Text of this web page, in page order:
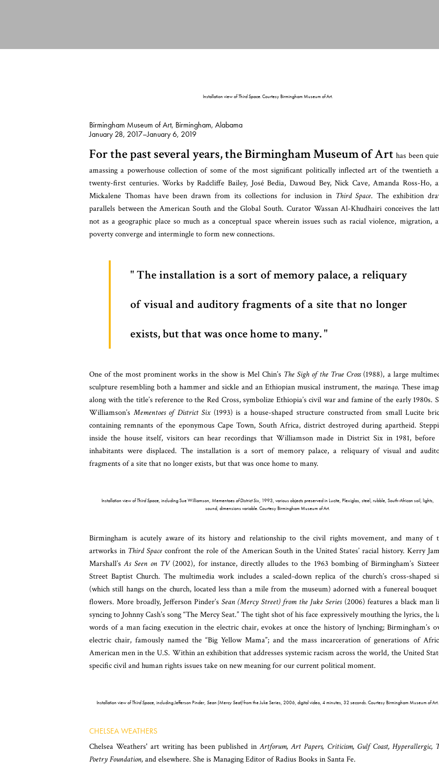
Installation view ofThird Space. Courtesy Birmingham Museum of Art.
Birmingham Museum of Art, Birmingham, Alabama
January 28, 2017–January 6, 2019
For the past several years, the Birmingham Museum of Arthas been
amassing a powerhouse collection of some of the most significant politically inflected art of the twentieth
twenty-first centuries. Works by Radcliffe Bailey, José Bedia, Dawoud Bey, Nick Cave, Amanda Ross-Ho,
Mickalene Thomas have been drawn from its collections for inclusion in Third Space. The exhibition
parallels between the American South and the Global South. Curator Wassan Al-Khudhairi conceives the
not as a geographic place so much as a conceptual space wherein issues such as racial violence, migration,
poverty converge and intermingle to form new connections.
The installation is a sort of memory palace, a reliquary
of visual and auditory fragments of a site that no longer
exists, but that was once home to many.
One of the most prominent works in the show is Mel Chin’s The Sigh of the True Cross(1988), a large
sculpture resembling both a hammer and sickle and an Ethiopian musical instrument, the masinqo. These
along with the title’s reference to the Red Cross, symbolize Ethiopia’s civil war and famine of the early 1980s.
Williamson’sMementoes of District Six(1993) is a house-shaped structure constructed from small Lucite
containing remnants of the eponymous Cape Town, South Africa, district destroyed during apartheid.
inside the house itself, visitors can hear recordings that Williamson made in District Six in 1981, before
inhabitants were displaced. The installation is a sort of memory palace, a reliquary of visual and
fragments of a site that no longer exists, but that was once home to many.
Installation view ofThird Space, including Sue Williamson, Mementoes of District Six, 1993, various objects preserved in Lucite, Plexiglas, steel, rubble, South-African soil, lights,
sound, dimensions variable. Courtesy Birmingham Museum of Art.
Birmingham is acutely aware of its history and relationship to the civil rights movement, and many of
artworks in Third Space confront the role of the American South in the United States’ racial history. Kerry
Marshall’sAs Seen on TV(2002), for instance, directly alludes to the 1963 bombing of Birmingham’s
Street Baptist Church. The multimedia work includes a scaled-down replica of the church’s cross-shaped
(which still hangs on the church, located less than a mile from the museum) adorned with a funereal
flowers. More broadly, Jefferson Pinder’sSean (Mercy Street) from the Juke Series(2006) features a black man
syncing to Johnny Cash’s song “The Mercy Seat.” The tight shot of his face expressively mouthing the lyrics, the
words of a man facing execution in the electric chair, evokes at once the history of lynching; Birmingham’s
electric chair, famously named the “Big Yellow Mama”; and the mass incarceration of generations of
American men in the U.S. Within an exhibition that addresses systemic racism across the world, the United
specific civil and human rights issues take on new meaning for our current political moment.
Installation view ofThird Space, including Jefferson Pinder,Sean (Mercy Seat)from the Juke Series, 2006, digital video, 4 minutes, 32 seconds. Courtesy Birmingham Museum of Art.
CHELSEA WEATHERS
Chelsea Weathers' art writing has been published inArtforum, Art Papers, Criticism, Gulf Coast, Hyperallergic,
Poetry Foundation,and elsewhere. She is Managing Editor of Radius Books in Santa Fe.